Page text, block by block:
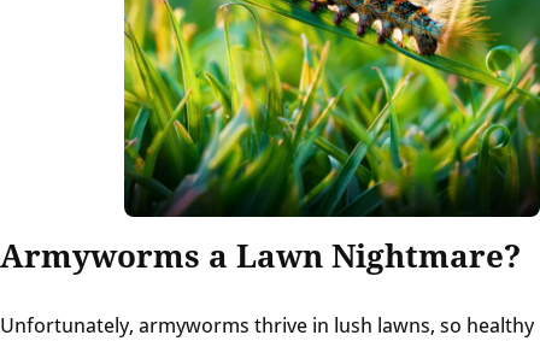
Armyworms a Lawn Nightmare?
Unfortunately, armyworms thrive in lush lawns, so healthy